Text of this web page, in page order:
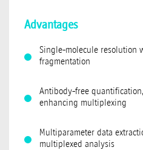
Advantages
Single-molecule resolution
fragmentation
Antibody-free
enhancing multiplexing
Multiparameter data
multiplexed analysis